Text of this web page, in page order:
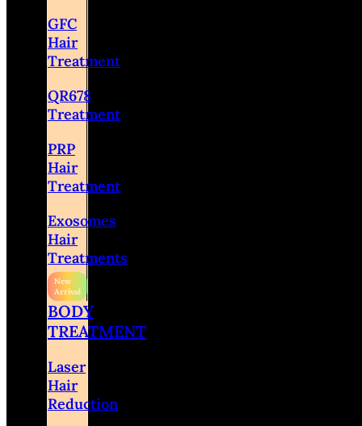
GFC
Hair
Treatment
QR678
Treatment
PRP
Hair
Treatment
Exosomes
Hair
Treatments
BODY
TREATMENT
Laser
Hair
Reduction